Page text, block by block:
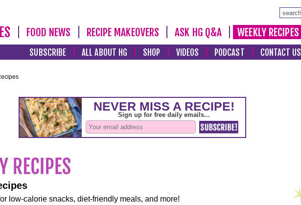
FOOD NEWS RECIPE MAKEOVERS ASK HG Q&A WEEKLY RECIPES
SUBSCRIBE ALL ABOUT HG SHOP VIDEOS PODCAST CONTACT US
low-calorie snacks, diet-friendly meals, and more!